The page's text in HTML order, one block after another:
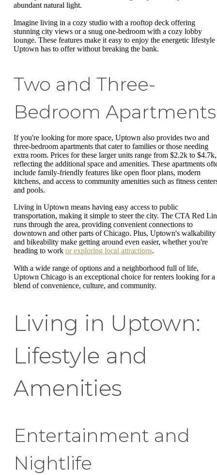
abundant natural light.
Imagine living in a cozy studio with a rooftop deck offering
stunning city views or a snug one-bedroom with a cozy lobby
lounge. These features make it easy to enjoy the energetic lifestyle
Uptown has to offer without breaking the bank.
Two and Three-
Bedroom Apartments
If you're looking for more space, Uptown also provides two and
three-bedroom apartments that cater to families or those needing
extra room. Prices for these larger units range from $2.2k to $4.7k,
reflecting the additional space and amenities. These apartments
include family-friendly features like open floor plans, modern
kitchens, and access to community amenities such as fitness
and pools.
Living in Uptown means having easy access to public
transportation, making it simple to steer the city. The CTA Red
runs through the area, providing convenient connections to
downtown and other parts of Chicago. Plus, Uptown's walkability
and bikeability make getting around even easier, whether you're
heading to work or exploring local attractions.
With a wide range of options and a neighborhood full of life,
Uptown Chicago is an exceptional choice for renters looking for a
blend of convenience, culture, and community.
Living in Uptown:
Lifestyle and
Amenities
Entertainment and
Nightlife